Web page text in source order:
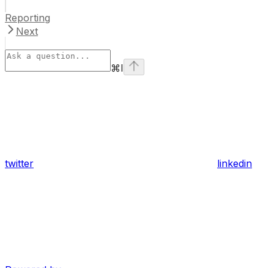
Reporting
Next
⌘I
twitter linkedin